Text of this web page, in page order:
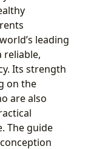
leading
reliable,
Its strength
on the
are also
The guide